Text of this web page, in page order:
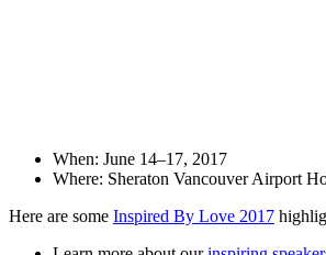
When: June 14–17, 2017
Where: Sheraton Vancouver Airport
Here are some Inspired By Love 2017